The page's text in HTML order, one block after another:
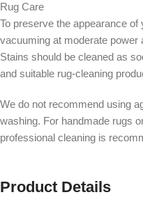
Rug Care
To preserve the appearance
vacuuming at moderate
Stains should be cleaned as
and suitable rug-cleaning
We do not recommend using
washing. For handmade rugs
professional cleaning is
Product Details